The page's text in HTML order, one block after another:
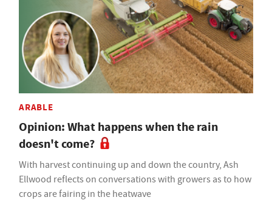
ARABLE
Opinion: What happens when the rain
doesn't come?
With harvest continuing up and down the country, Ash
Ellwood reflects on conversations with growers as to how
crops are fairing in the heatwave